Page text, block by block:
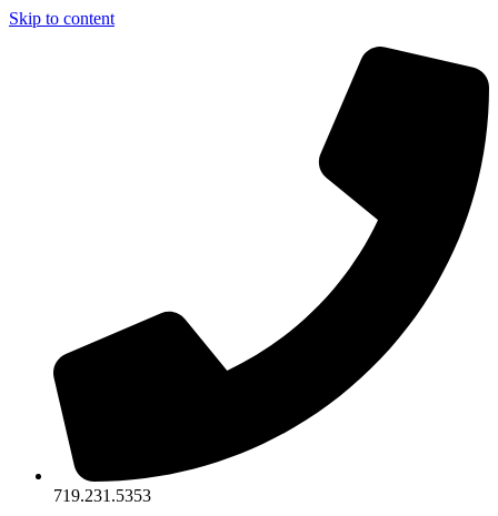
Skip to content
719.231.5353